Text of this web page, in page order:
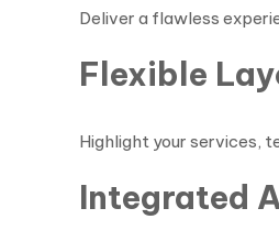
Deliver a flawless
Flexible
Highlight your services,
Integrated